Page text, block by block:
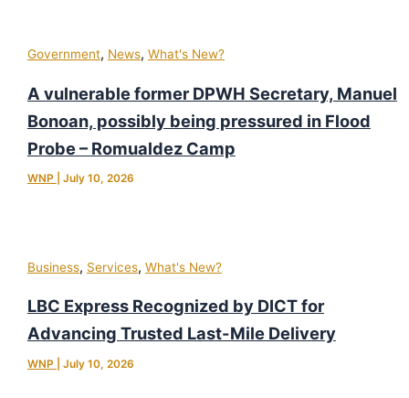
Government, News, What's New?
A vulnerable former DPWH Secretary, Manuel
Bonoan, possibly being pressured in Flood
Probe – Romualdez Camp
WNP July 10, 2026
Business, Services, What's New?
LBC Express Recognized by DICT for
Advancing Trusted Last-Mile Delivery
WNP July 10, 2026